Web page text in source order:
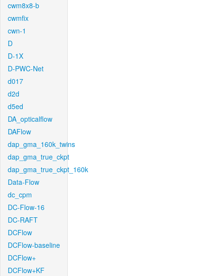
cwm8x8-b
cwmfix
cwn-1
D
D-1X
D-PWC-Net
d017
d2d
d5ed
DA_opticalflow
DAFlow
dap_gma_160k_twins
dap_gma_true_ckpt
dap_gma_true_ckpt_160k
Data-Flow
dc_cpm
DC-Flow-16
DC-RAFT
DCFlow
DCFlow-baseline
DCFlow+
DCFlow+KF